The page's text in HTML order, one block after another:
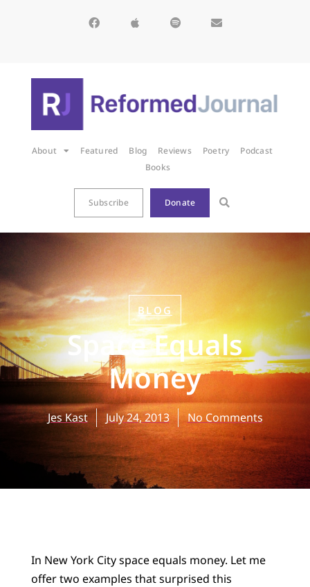
About Featured Blog Reviews Poetry
Podcast
Books
Subscribe Donate
BLOG
Space Equals
Money
Jes Kast July 24, 2013 No Comments
In New York City space equals money. Let me
offer two examples that surprised this